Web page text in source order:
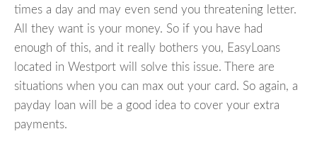
times a day and may even send you threatening letter.
All they want is your money. So if you have had
enough of this, and it really bothers you, EasyLoans
located in Westport will solve this issue. There are
situations when you can max out your card. So again, a
payday loan will be a good idea to cover your extra
payments.